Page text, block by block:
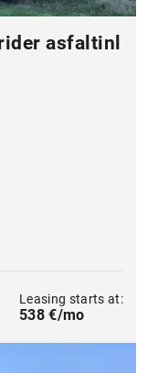
asfaltinl
Leasing starts at:
538 €/mo